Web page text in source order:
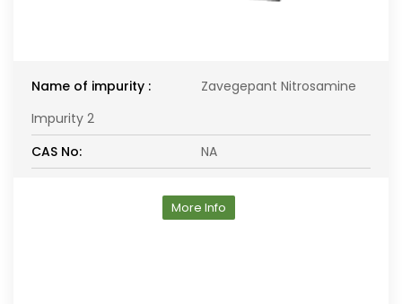
Name of impurity :
Zavegepant Nitrosamine
Impurity 2
CAS No:
NA
More Info